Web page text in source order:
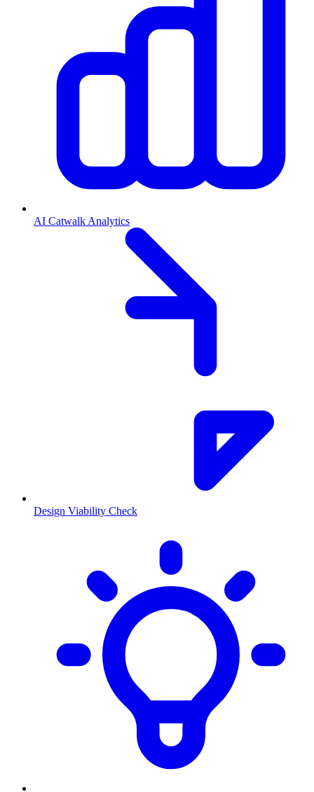
AI Catwalk Analytics
Design Viability Check